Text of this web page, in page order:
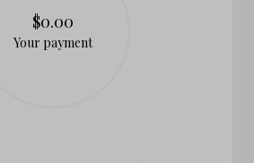
$0.00
Your payment